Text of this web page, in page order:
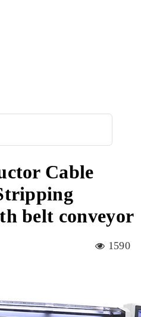
Cable
belt conveyor
1590